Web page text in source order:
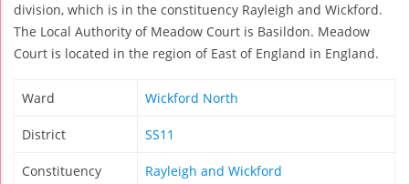
division, which is in the constituency Rayleigh and Wickford.
The Local Authority of Meadow Court is Basildon. Meadow
Court is located in the region of East of England in England.
Ward Wickford North
District SS11
Constituency Rayleigh and Wickford